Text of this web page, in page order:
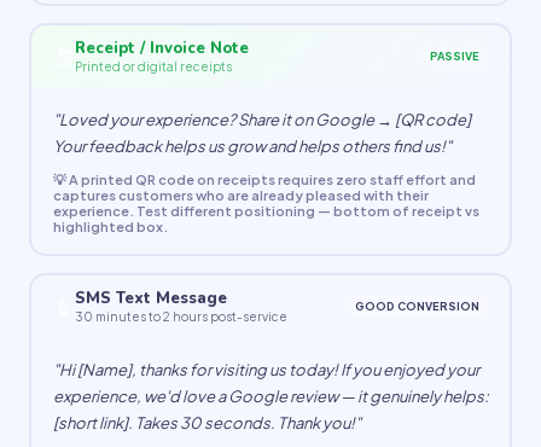
Receipt / Invoice Note
Printed or digital receipts
PASSIVE
"Loved your experience? Share it on Google → [QR code]
Your feedback helps us grow and helps others find us!"
💡 A printed QR code on receipts requires zero staff effort and
captures customers who are already pleased with their
experience. Test different positioning — bottom of receipt vs
highlighted box.
SMS Text Message
30 minutes to 2 hours post-service
GOOD CONVERSION
"Hi [Name], thanks for visiting us today! If you enjoyed your
experience, we'd love a Google review — it genuinely helps:
[short link]. Takes 30 seconds. Thank you!"